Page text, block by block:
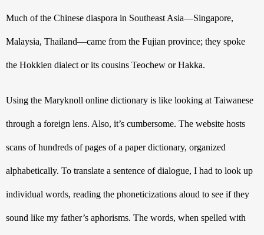
Much of the Chinese diaspora in Southeast Asia—Singapore,
Malaysia, Thailand—came from the Fujian province; they spoke
the Hokkien dialect or its cousins Teochew or Hakka.
Using the Maryknoll online dictionary is like looking at Taiwanese
through a foreign lens. Also, it’s cumbersome. The website hosts
scans of hundreds of pages of a paper dictionary, organized
alphabetically. To translate a sentence of dialogue, I had to look up
individual words, reading the phoneticizations aloud to see if they
sound like my father’s aphorisms. The words, when spelled with